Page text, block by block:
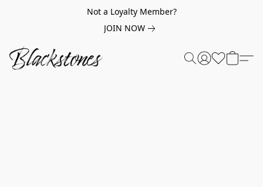
Not a Loyalty Member?
JOIN NOW